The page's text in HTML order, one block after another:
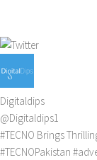
Digitaldips
@Digitaldips1
#TECNO Brings
#TECNOPakistan